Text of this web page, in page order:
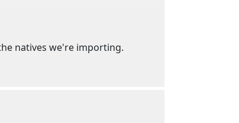
natives we're importing.